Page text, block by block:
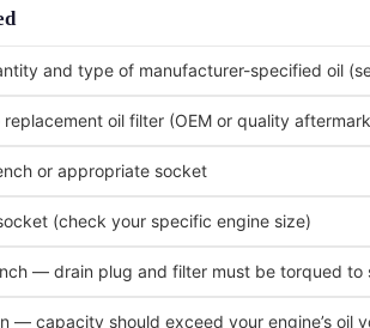
and type of manufacturer-specified oil
replacement oil filter (OEM or quality
or appropriate socket
(check your specific engine size)
— drain plug and filter must be torqued to
— capacity should exceed your engine’s oil